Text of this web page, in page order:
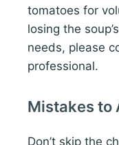
tomatoes for
losing the
needs, please
professional.
Mistakes to
Don’t skip the